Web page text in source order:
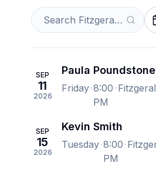
SEP
11
2026
Paula Poundstone
Friday 8:00
PM
SEP
15
2026
Kevin Smith
Tuesday 8:00
PM